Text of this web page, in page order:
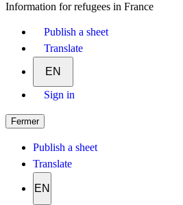
Information for refugees in France
Publish a sheet
Translate
EN
Sign in
Fermer
Publish a sheet
Translate
EN